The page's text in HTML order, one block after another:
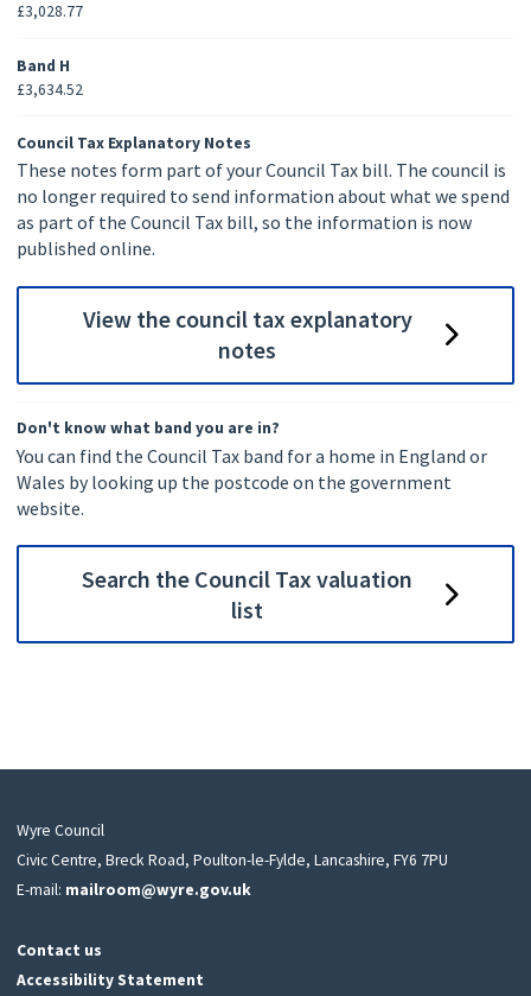
£3,028.77
Band H
£3,634.52
Council Tax Explanatory Notes
These notes form part of your Council Tax bill. The council is
no longer required to send information about what we spend
as part of the Council Tax bill, so the information is now
published online.
View the council tax explanatory
notes
Don't know what band you are in?
You can find the Council Tax band for a home in England or
Wales by looking up the postcode on the government
website.
Search the Council Tax valuation
list
Wyre Council
Civic Centre, Breck Road, Poulton-le-Fylde, Lancashire, FY6 7PU
E-mail: mailroom@wyre.gov.uk
Contact us
Accessibility Statement